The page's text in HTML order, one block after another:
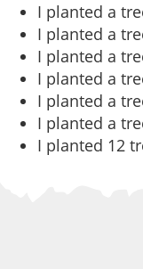
I planted a
I planted a
I planted a
I planted a
I planted a
I planted a
I planted 12